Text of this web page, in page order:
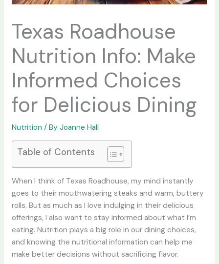
Texas Roadhouse
Nutrition Info: Make
Informed Choices
for Delicious Dining
Nutrition / By Joanne Hall
Table of Contents
When I think of Texas Roadhouse, my mind instantly
goes to their mouthwatering steaks and warm, buttery
rolls. But as much as I love indulging in their delicious
offerings, I also want to stay informed about what I’m
eating. Nutrition plays a big role in our dining choices,
and knowing the nutritional information can help me
make better decisions without sacrificing flavor.